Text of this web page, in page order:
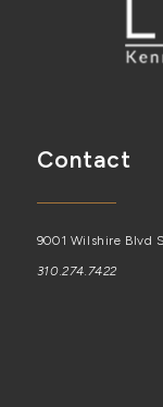
Contact
9001 Wilshire Blvd
310.274.7422